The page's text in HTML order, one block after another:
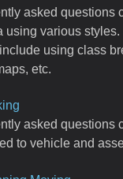
asked questions
using various
using class
etc.
asked questions
to vehicle and